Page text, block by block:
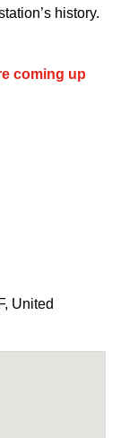
history.
coming up
, United